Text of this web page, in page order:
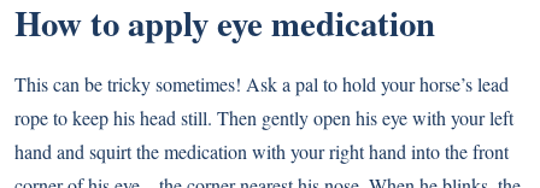
How to apply eye medication
This can be tricky sometimes! Ask a pal to hold your horse’s lead
rope to keep his head still. Then gently open his eye with your left
hand and squirt the medication with your right hand into the front